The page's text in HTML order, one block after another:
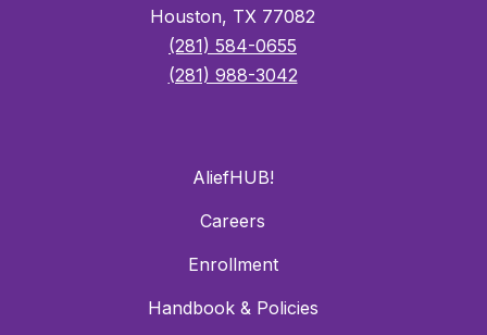
Houston, TX 77082
(281) 584-0655
(281) 988-3042
AliefHUB!
Careers
Enrollment
Handbook & Policies